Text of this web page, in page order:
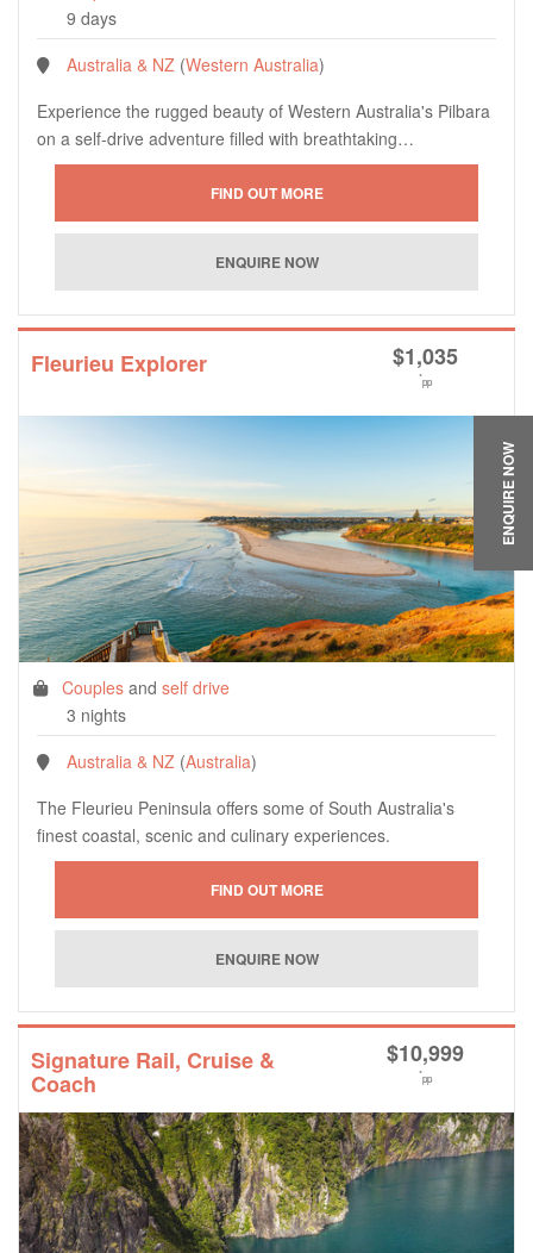
9 days
Australia & NZ (Western Australia)
Experience the rugged beauty of Western Australia's Pilbara
on a self-drive adventure filled with breathtaking…
Fleurieu Explorer $1,035
*pp
Couples and self drive
3 nights
Australia & NZ (Australia)
The Fleurieu Peninsula offers some of South Australia's
finest coastal, scenic and culinary experiences.
Signature Rail, Cruise &
Coach
$10,999
*pp
ENQUIRE NOW